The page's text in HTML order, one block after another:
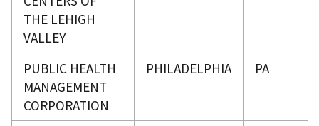
THE LEHIGH
VALLEY
PUBLIC HEALTH
MANAGEMENT
CORPORATION
PHILADELPHIA PA